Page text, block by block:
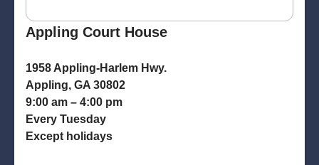
Appling Court House
1958 Appling-Harlem Hwy.
Appling, GA 30802
9:00 am – 4:00 pm
Every Tuesday
Except holidays